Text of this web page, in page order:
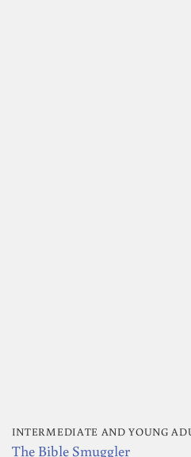
INTERMEDIATE AND YOUNG
The Bible Smuggler